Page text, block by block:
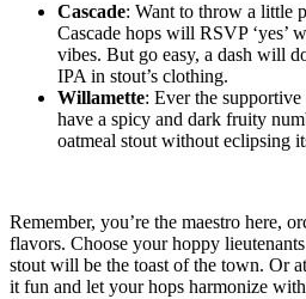
Cascade: Want to throw a little
Cascade hops will RSVP ‘yes’
vibes. But go easy, a dash will
IPA in stout’s clothing.
Willamette: Ever the
have a spicy and dark fruity
oatmeal stout without eclipsing
Remember, you’re the maestro here,
flavors. Choose your hoppy
stout will be the toast of the town. Or
it fun and let your hops harmonize